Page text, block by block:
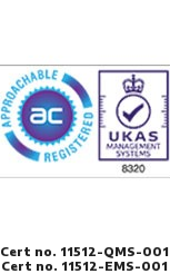
Cert no. 11512-QMS-001
Cert no. 11512-EMS-001